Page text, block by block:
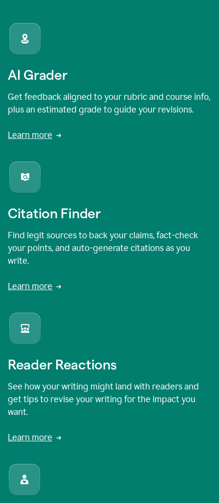
AI Grader
Get feedback aligned to your rubric and course info,
plus an estimated grade to guide your revisions.
Learn more
Citation Finder
Find legit sources to back your claims, fact-check
your points, and auto-generate citations as you
write.
Learn more
Reader Reactions
See how your writing might land with readers and
get tips to revise your writing for the impact you
want.
Learn more